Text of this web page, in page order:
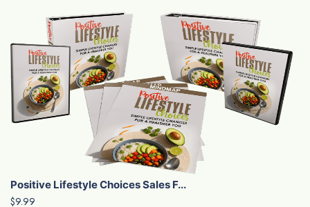
Positive Lifestyle Choices Sales F...
$9.99